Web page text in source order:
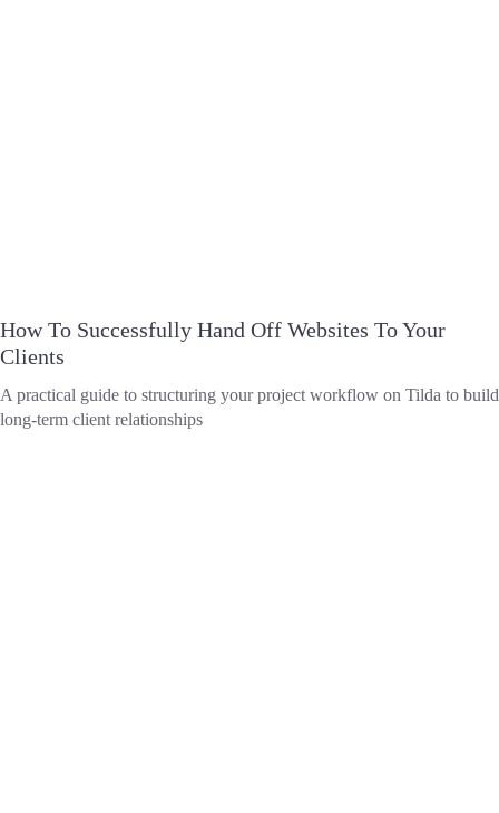
How To Successfully Hand Off Websites To Your
Clients
A practical guide to structuring your project workflow on Tilda to build
long-term client relationships